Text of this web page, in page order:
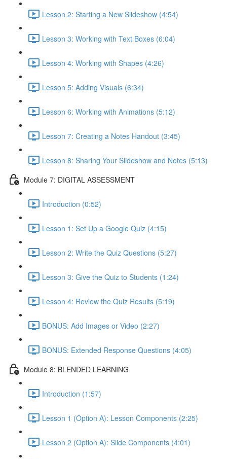
Lesson 2: Starting a New Slideshow (4:54)
Lesson 3: Working with Text Boxes (6:04)
Lesson 4: Working with Shapes (4:26)
Lesson 5: Adding Visuals (6:34)
Lesson 6: Working with Animations (5:12)
Lesson 7: Creating a Notes Handout (3:45)
Lesson 8: Sharing Your Slideshow and Notes (5:13)
Module 7: DIGITAL ASSESSMENT
Introduction (0:52)
Lesson 1: Set Up a Google Quiz (4:15)
Lesson 2: Write the Quiz Questions (5:27)
Lesson 3: Give the Quiz to Students (1:24)
Lesson 4: Review the Quiz Results (5:19)
BONUS: Add Images or Video (2:27)
BONUS: Extended Response Questions (4:05)
Module 8: BLENDED LEARNING
Introduction (1:57)
Lesson 1 (Option A): Lesson Components (2:25)
Lesson 2 (Option A): Slide Components (4:01)